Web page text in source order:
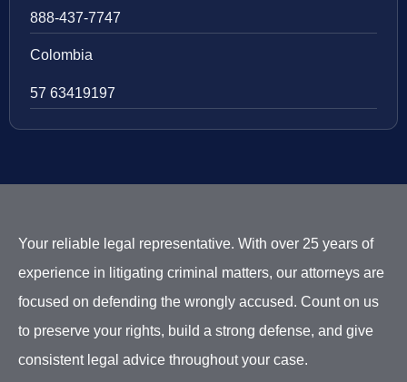
888-437-7747
Colombia
57 63419197
Your reliable legal representative. With over 25 years of
experience in litigating criminal matters, our attorneys are
focused on defending the wrongly accused. Count on us
to preserve your rights, build a strong defense, and give
consistent legal advice throughout your case.